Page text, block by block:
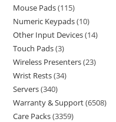
Mouse Pads 115
Numeric Keypads 10
Other Input Devices 14
Touch Pads 3
Wireless Presenters 23
Wrist Rests 34
Servers 340
Warranty & Support 6508
Care Packs 3359